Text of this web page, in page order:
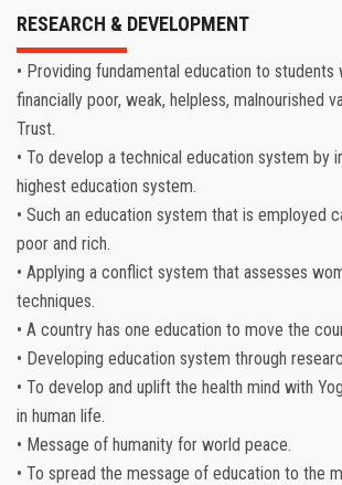
RESEARCH & DEVELOPMENT
• Providing fundamental education to students
financially poor, weak, helpless, malnourished
Trust.
• To develop a technical education system by
highest education system.
• Such an education system that is employed
poor and rich.
• Applying a conflict system that assesses
techniques.
• A country has one education to move the
• Developing education system through
• To develop and uplift the health mind with
in human life.
• Message of humanity for world peace.
• To spread the message of education to the